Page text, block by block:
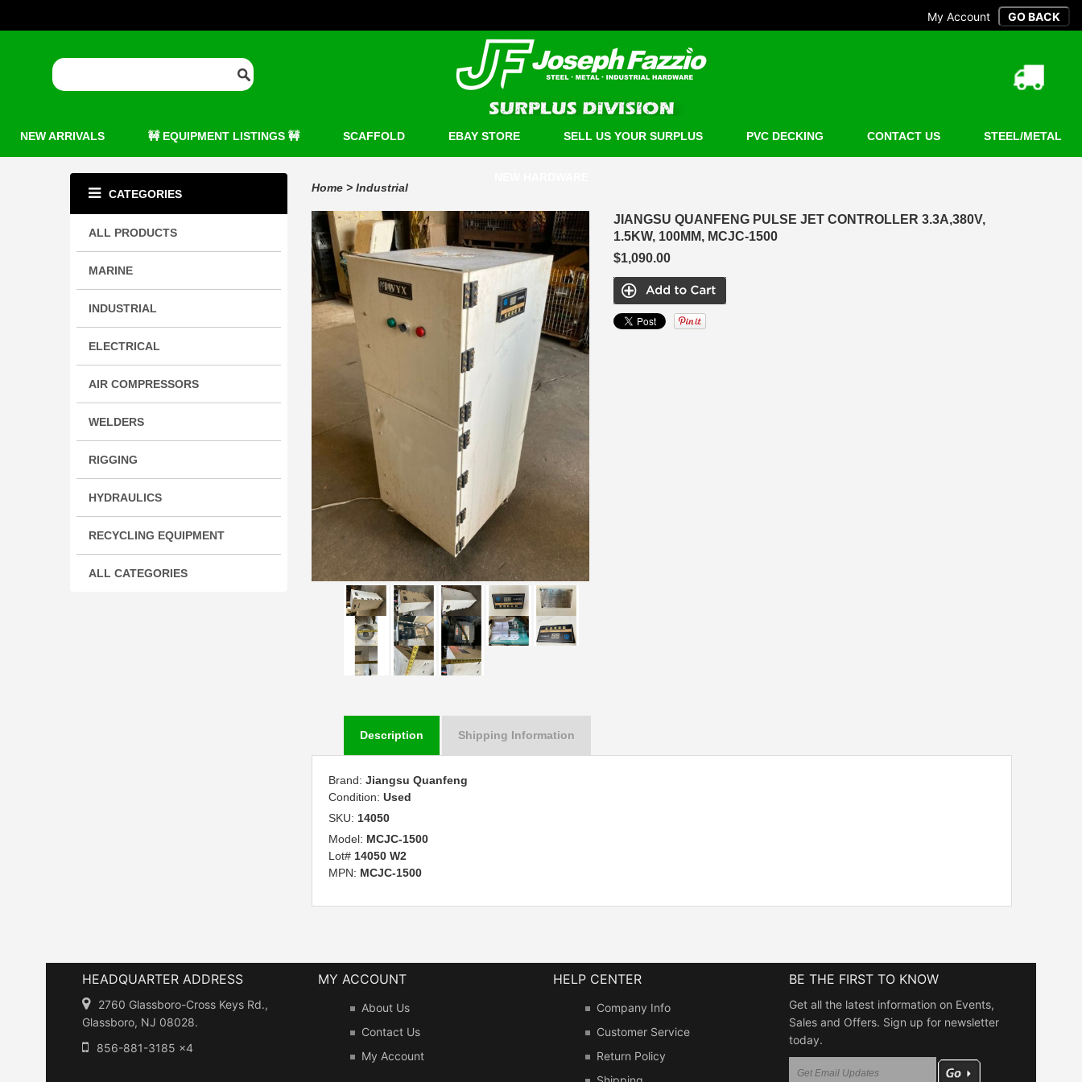
My Account
NEW ARRIVALS 🚧 EQUIPMENT LISTINGS 🚧 SCAFFOLD EBAY STORE SELL US YOUR SURPLUS PVC DECKING CONTACT US STEEL/METAL
CATEGORIES
ALL PRODUCTS
MARINE
INDUSTRIAL
ELECTRICAL
AIR COMPRESSORS
WELDERS
RIGGING
HYDRAULICS
RECYCLING EQUIPMENT
ALL CATEGORIES
Home > Industrial
JIANGSU QUANFENG PULSE JET CONTROLLER 3.3A,380V,
1.5KW, 100MM, MCJC-1500
$1,090.00
Description Shipping Information
Brand: Jiangsu Quanfeng
Condition: Used
SKU: 14050
Model: MCJC-1500
Lot# 14050 W2
MPN: MCJC-1500
HEADQUARTER ADDRESS
2760 Glassboro-Cross Keys Rd.,
Glassboro, NJ 08028.
856-881-3185 x4
MY ACCOUNT
About Us
Contact Us
My Account
HELP CENTER
Company Info
Customer Service
Return Policy
BE THE FIRST TO KNOW
Get all the latest information on Events,
Sales and Offers. Sign up for newsletter
today.